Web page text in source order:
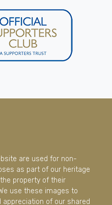
are used for non-
as part of our heritage
property of their
use these images to
appreciation of our shared